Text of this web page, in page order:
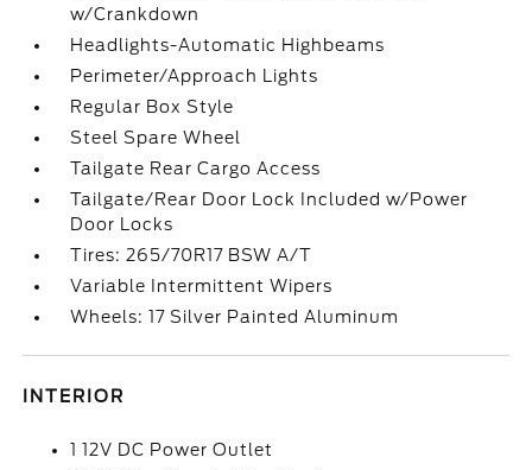
w/Crankdown
Headlights-Automatic Highbeams
Perimeter/Approach Lights
Regular Box Style
Steel Spare Wheel
Tailgate Rear Cargo Access
Tailgate/Rear Door Lock Included w/Power
Door Locks
Tires: 265/70R17 BSW A/T
Variable Intermittent Wipers
Wheels: 17 Silver Painted Aluminum
INTERIOR
1 12V DC Power Outlet